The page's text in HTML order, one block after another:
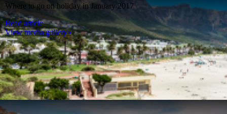
Where to go on holiday in January 2017
Read article
View media gallery»